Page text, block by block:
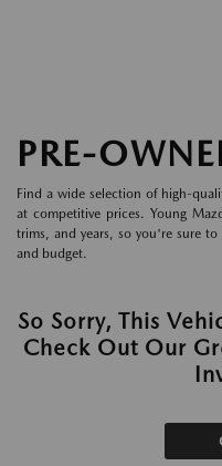
PRE-
Find a wide selection of high-
at competitive prices. Young
trims, and years, so you're sure
and budget.
So Sorry, This
Check Out Our